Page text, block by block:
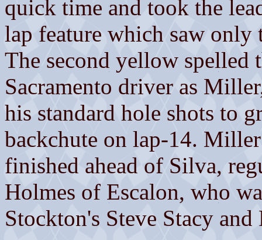
quick time and took the
lap feature which saw
The second yellow
Sacramento driver as
his standard hole shots to
backchute on lap-14.
finished ahead of Silva,
Holmes of Escalon, who
Stockton's Steve Stacy